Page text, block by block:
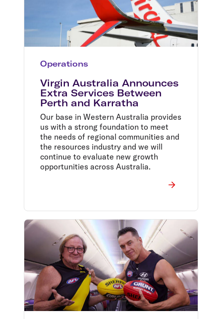
Operations
Virgin Australia Announces
Extra Services Between
Perth and Karratha
Our base in Western Australia provides
us with a strong foundation to meet
the needs of regional communities and
the resources industry and we will
continue to evaluate new growth
opportunities across Australia.